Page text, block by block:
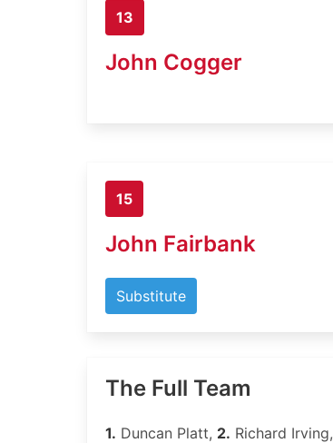
13
John Cogger
15
John Fairbank
Substitute
The Full Team
1. Duncan Platt, 2. Richard Irving,